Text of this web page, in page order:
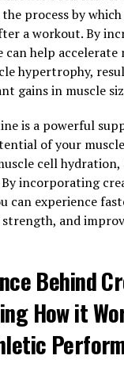
intense and
growth over
that creatine
protein synthesis,
repair and
to a fuller and
creatine has
and
for athletes and
their limits and
that can enhance
individuals looking
achieve their
process by
a workout. By
can help accelerate
hypertrophy,
gains in muscle
is a powerful
of your
cell
incorporating
can experience
and
Behind
How it